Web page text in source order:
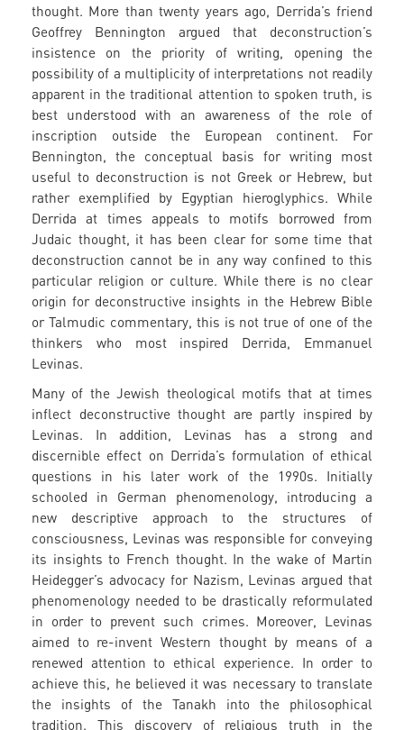
thought. More than twenty years ago, Derrida’s friend
Geoffrey Bennington argued that deconstruction’s
insistence on the priority of writing, opening the
possibility of a multiplicity of interpretations not readily
apparent in the traditional attention to spoken truth, is
best understood with an awareness of the role of
inscription outside the European continent. For
Bennington, the conceptual basis for writing most
useful to deconstruction is not Greek or Hebrew, but
rather exemplified by Egyptian hieroglyphics. While
Derrida at times appeals to motifs borrowed from
Judaic thought, it has been clear for some time that
deconstruction cannot be in any way confined to this
particular religion or culture. While there is no clear
origin for deconstructive insights in the Hebrew Bible
or Talmudic commentary, this is not true of one of the
thinkers who most inspired Derrida, Emmanuel
Levinas.
Many of the Jewish theological motifs that at times
inflect deconstructive thought are partly inspired by
Levinas. In addition, Levinas has a strong and
discernible effect on Derrida’s formulation of ethical
questions in his later work of the 1990s. Initially
schooled in German phenomenology, introducing a
new descriptive approach to the structures of
consciousness, Levinas was responsible for conveying
its insights to French thought. In the wake of Martin
Heidegger’s advocacy for Nazism, Levinas argued that
phenomenology needed to be drastically reformulated
in order to prevent such crimes. Moreover, Levinas
aimed to re-invent Western thought by means of a
renewed attention to ethical experience. In order to
achieve this, he believed it was necessary to translate
the insights of the Tanakh into the philosophical
tradition. This discovery of religious truth in the